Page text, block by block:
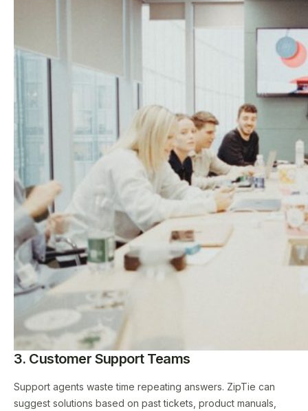
3. Customer Support Teams
Support agents waste time repeating answers. ZipTie can
suggest solutions based on past tickets, product manuals,